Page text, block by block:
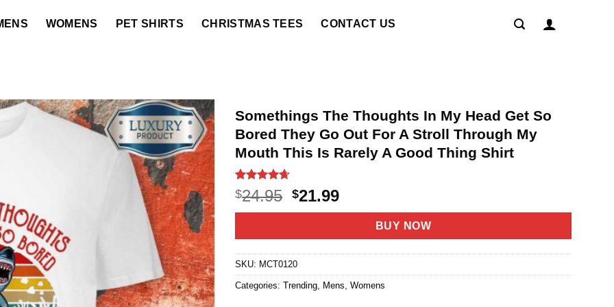
WOMENS PET SHIRTS CHRISTMAS TEES CONTACT US
Somethings The Thoughts In My Head Get So
Bored They Go Out For A Stroll Through My
Mouth This Is Rarely A Good Thing Shirt
Rated4.64
out of 5
based on
22
$24.95 Original
price
$24.95.
$21.99Current
price
$21.99.
BUY NOW
SKU: MCT0120
Categories:Trending, Mens,Womens